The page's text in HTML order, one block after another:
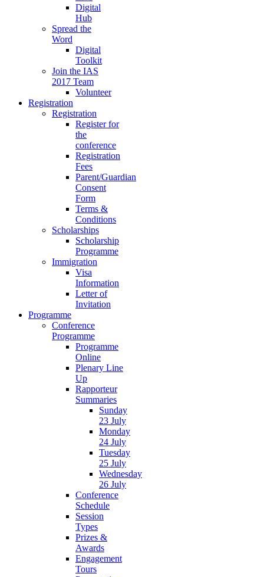
Digital
Hub
Spread the
Word
Digital
Toolkit
Join the IAS
2017 Team
Volunteer
Registration
Registration
Register for
the
conference
Registration
Fees
Parent/Guardian
Consent
Form
Terms &
Conditions
Scholarships
Scholarship
Programme
Immigration
Visa
Information
Letter of
Invitation
Programme
Conference
Programme
Programme
Online
Plenary Line
Up
Rapporteur
Summaries
Sunday
23 July
Monday
24 July
Tuesday
25 July
Wednesday
26 July
Conference
Schedule
Session
Types
Prizes &
Awards
Engagement
Tours